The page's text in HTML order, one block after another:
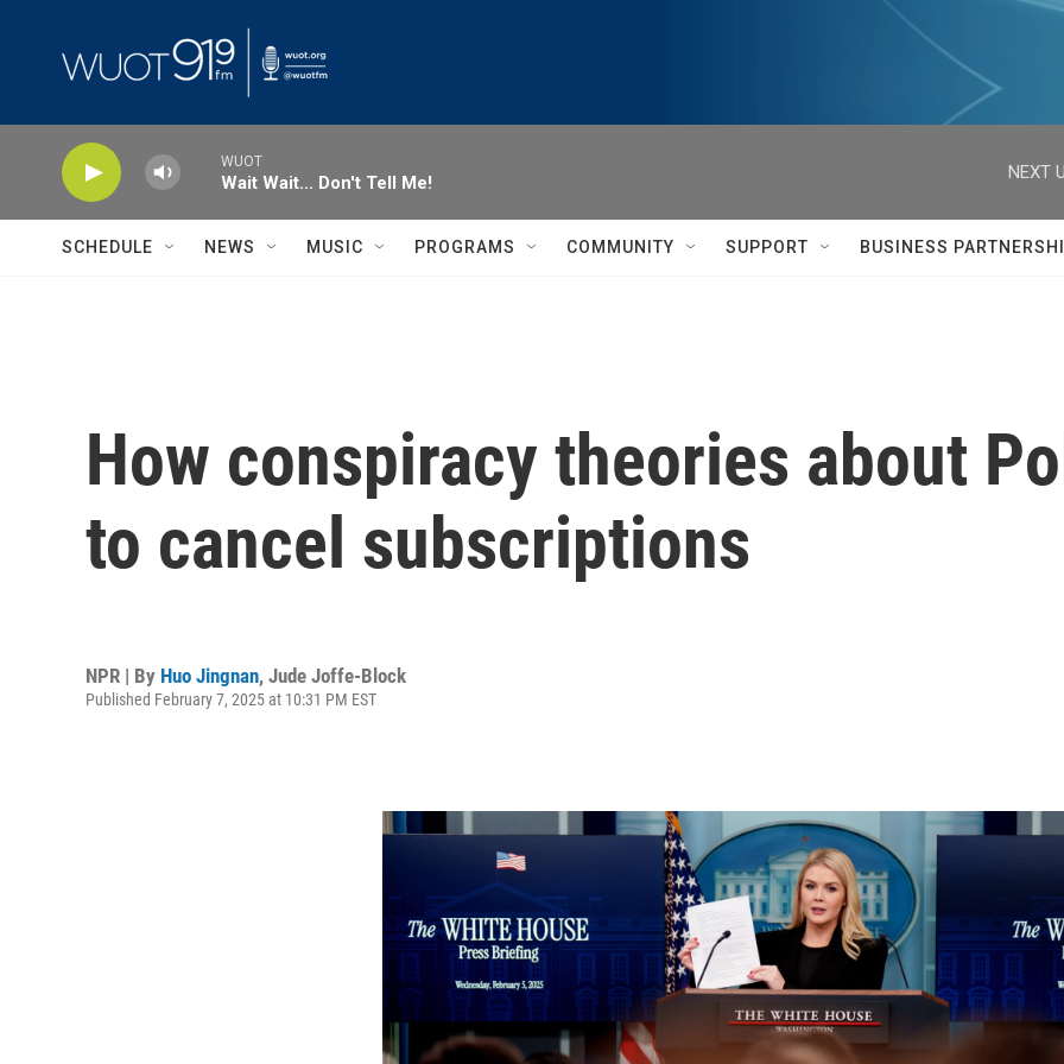
WUOT
Wait Wait... Don't Tell Me!
NEXT
SCHEDULE NEWS MUSIC PROGRAMS COMMUNITY SUPPORT BUSINESS
How conspiracy theories about
to cancel subscriptions
NPR | By Huo Jingnan, Jude Joffe-Block
Published February 7, 2025 at 10:31 PM EST